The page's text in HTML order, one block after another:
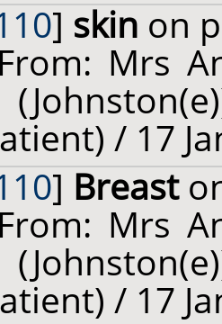
] skin on
Mrs
/ 17
] Breast
Mrs
/ 17